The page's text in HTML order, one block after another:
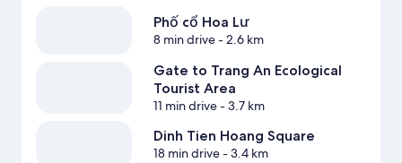
Phố cổ Hoa Lư
8 min drive- 2.6 km
Gate to Trang An Ecological
Tourist Area
11 min drive- 3.7 km
Dinh Tien Hoang Square
18 min drive- 3.4 km